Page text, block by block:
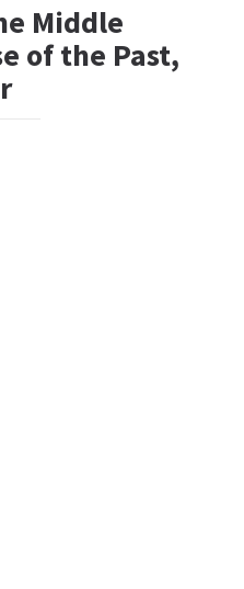
Middle
of the Past,